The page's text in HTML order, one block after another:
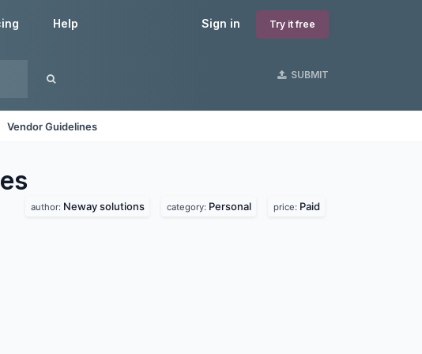
Sign in Try it free
Help
SUBMIT
Vendor Guidelines
author: Neway solutions category: Personal price: Paid